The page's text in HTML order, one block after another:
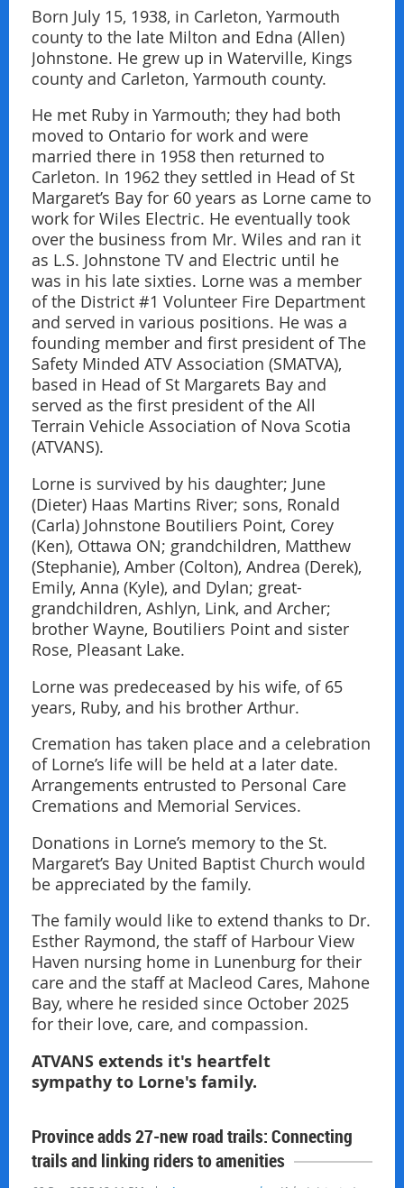
Born July 15, 1938, in Carleton, Yarmouth
county to the late Milton and Edna (Allen)
Johnstone. He grew up in Waterville, Kings
county and Carleton, Yarmouth county.
He met Ruby in Yarmouth; they had both
moved to Ontario for work and were
married there in 1958 then returned to
Carleton. In 1962 they settled in Head of St
Margaret’s Bay for 60 years as Lorne came to
work for Wiles Electric. He eventually took
over the business from Mr. Wiles and ran it
as L.S. Johnstone TV and Electric until he
was in his late sixties. Lorne was a member
of the District #1 Volunteer Fire Department
and served in various positions. He was a
founding member and first president of The
Safety Minded ATV Association (SMATVA),
based in Head of St Margarets Bay and
served as the first president of the All
Terrain Vehicle Association of Nova Scotia
(ATVANS).
Lorne is survived by his daughter; June
(Dieter) Haas Martins River; sons, Ronald
(Carla) Johnstone Boutiliers Point, Corey
(Ken), Ottawa ON; grandchildren, Matthew
(Stephanie), Amber (Colton), Andrea (Derek),
Emily, Anna (Kyle), and Dylan; great-
grandchildren, Ashlyn, Link, and Archer;
brother Wayne, Boutiliers Point and sister
Rose, Pleasant Lake.
Lorne was predeceased by his wife, of 65
years, Ruby, and his brother Arthur.
Cremation has taken place and a celebration
of Lorne’s life will be held at a later date.
Arrangements entrusted to Personal Care
Cremations and Memorial Services.
Donations in Lorne’s memory to the St.
Margaret’s Bay United Baptist Church would
be appreciated by the family.
The family would like to extend thanks to Dr.
Esther Raymond, the staff of Harbour View
Haven nursing home in Lunenburg for their
care and the staff at Macleod Cares, Mahone
Bay, where he resided since October 2025
for their love, care, and compassion.
ATVANS extends it's heartfelt
sympathy to Lorne's family.
Province adds 27-new road trails: Connecting
trails and linking riders to amenities